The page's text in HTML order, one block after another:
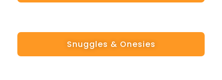
Snuggles & Onesies